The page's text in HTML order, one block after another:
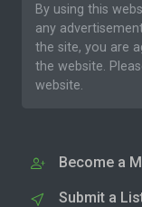
By using this
any
the site, you are
the website.
website.
Become a
Submit a